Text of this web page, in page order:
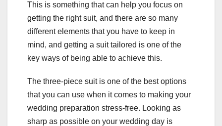
This is something that can help you focus on
getting the right suit, and there are so many
different elements that you have to keep in
mind, and getting a suit tailored is one of the
key ways of being able to achieve this.
The three-piece suit is one of the best options
that you can use when it comes to making your
wedding preparation stress-free. Looking as
sharp as possible on your wedding day is